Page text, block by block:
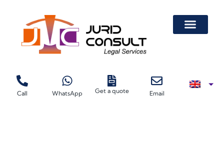
Call WhatsApp Get a quote Email